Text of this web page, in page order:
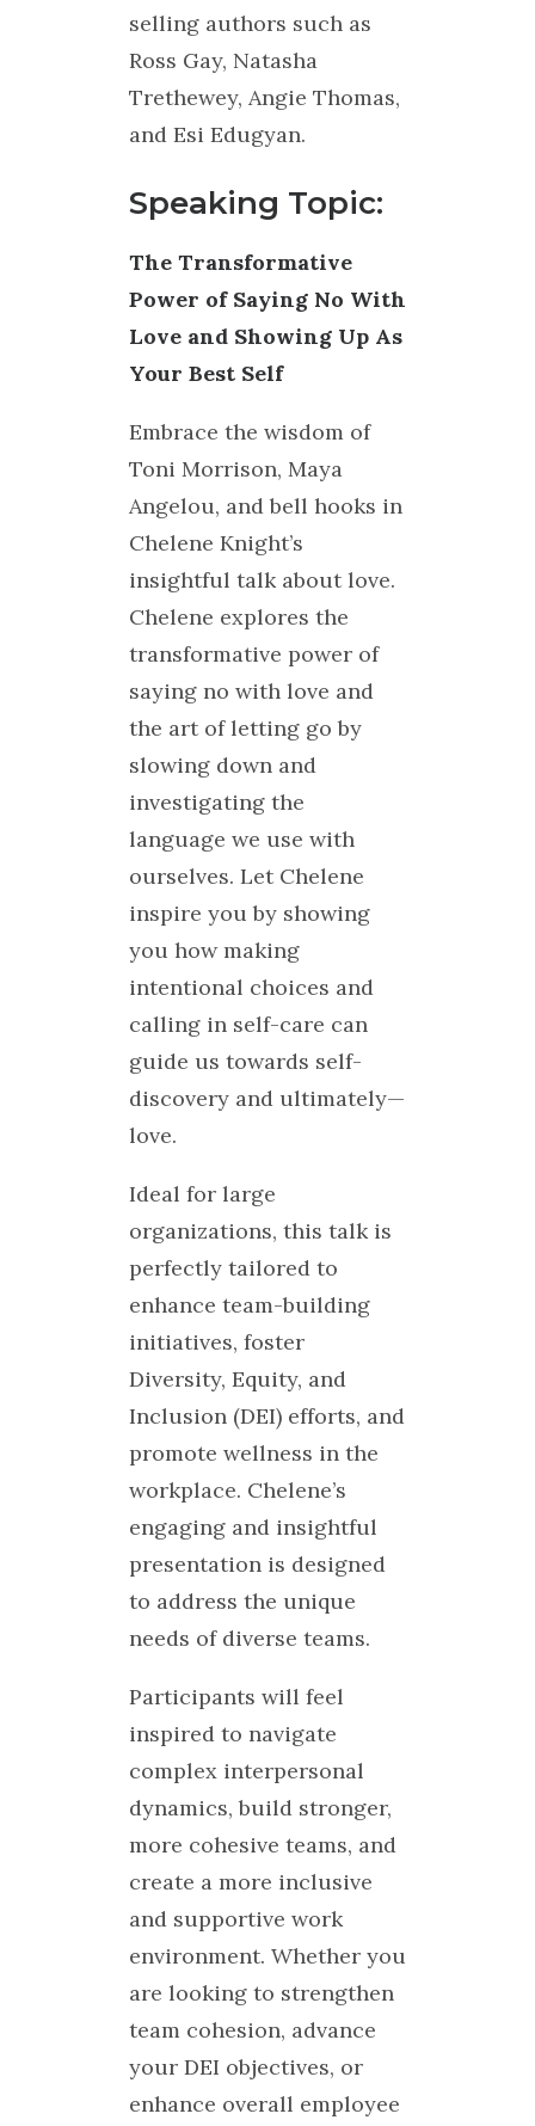
selling authors such as
Ross Gay, Natasha
Trethewey, Angie Thomas,
and Esi Edugyan.
Speaking Topic:
The Transformative
Power of Saying No With
Love and Showing Up As
Your Best Self
Embrace the wisdom of
Toni Morrison, Maya
Angelou, and bell hooks in
Chelene Knight’s
insightful talk about love.
Chelene explores the
transformative power of
saying no with love and
the art of letting go by
slowing down and
investigating the
language we use with
ourselves. Let Chelene
inspire you by showing
you how making
intentional choices and
calling in self-care can
guide us towards self-
discovery and ultimately—
love.
Ideal for large
organizations, this talk is
perfectly tailored to
enhance team-building
initiatives, foster
Diversity, Equity, and
Inclusion (DEI) efforts, and
promote wellness in the
workplace. Chelene’s
engaging and insightful
presentation is designed
to address the unique
needs of diverse teams.
Participants will feel
inspired to navigate
complex interpersonal
dynamics, build stronger,
more cohesive teams, and
create a more inclusive
and supportive work
environment. Whether you
are looking to strengthen
team cohesion, advance
your DEI objectives, or
enhance overall employee